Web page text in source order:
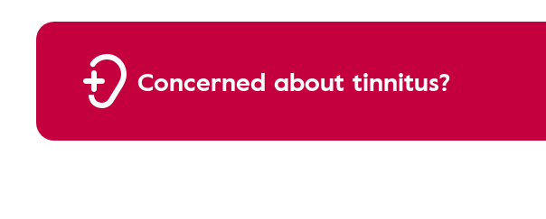
Concerned about tinnitus?